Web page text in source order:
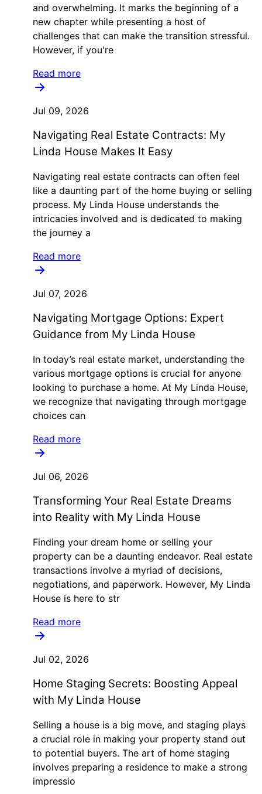
and overwhelming. It marks the beginning of a
new chapter while presenting a host of
challenges that can make the transition stressful.
However, if you're
Read more
Jul 09, 2026
Navigating Real Estate Contracts: My
Linda House Makes It Easy
Navigating real estate contracts can often feel
like a daunting part of the home buying or selling
process. My Linda House understands the
intricacies involved and is dedicated to making
the journey a
Read more
Jul 07, 2026
Navigating Mortgage Options: Expert
Guidance from My Linda House
In today’s real estate market, understanding the
various mortgage options is crucial for anyone
looking to purchase a home. At My Linda House,
we recognize that navigating through mortgage
choices can
Read more
Jul 06, 2026
Transforming Your Real Estate Dreams
into Reality with My Linda House
Finding your dream home or selling your
property can be a daunting endeavor. Real estate
transactions involve a myriad of decisions,
negotiations, and paperwork. However, My Linda
House is here to str
Read more
Jul 02, 2026
Home Staging Secrets: Boosting Appeal
with My Linda House
Selling a house is a big move, and staging plays
a crucial role in making your property stand out
to potential buyers. The art of home staging
involves preparing a residence to make a strong
impressio